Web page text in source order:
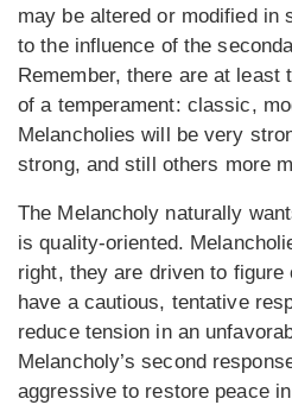
may be altered or modified in
to the influence of the
Remember, there are at
of a temperament: classic,
Melancholies will be very
strong, and still others more
The Melancholy naturally
is quality-oriented.
right, they are driven to
have a cautious, tentative
reduce tension in an
Melancholy’s second
aggressive to restore peace